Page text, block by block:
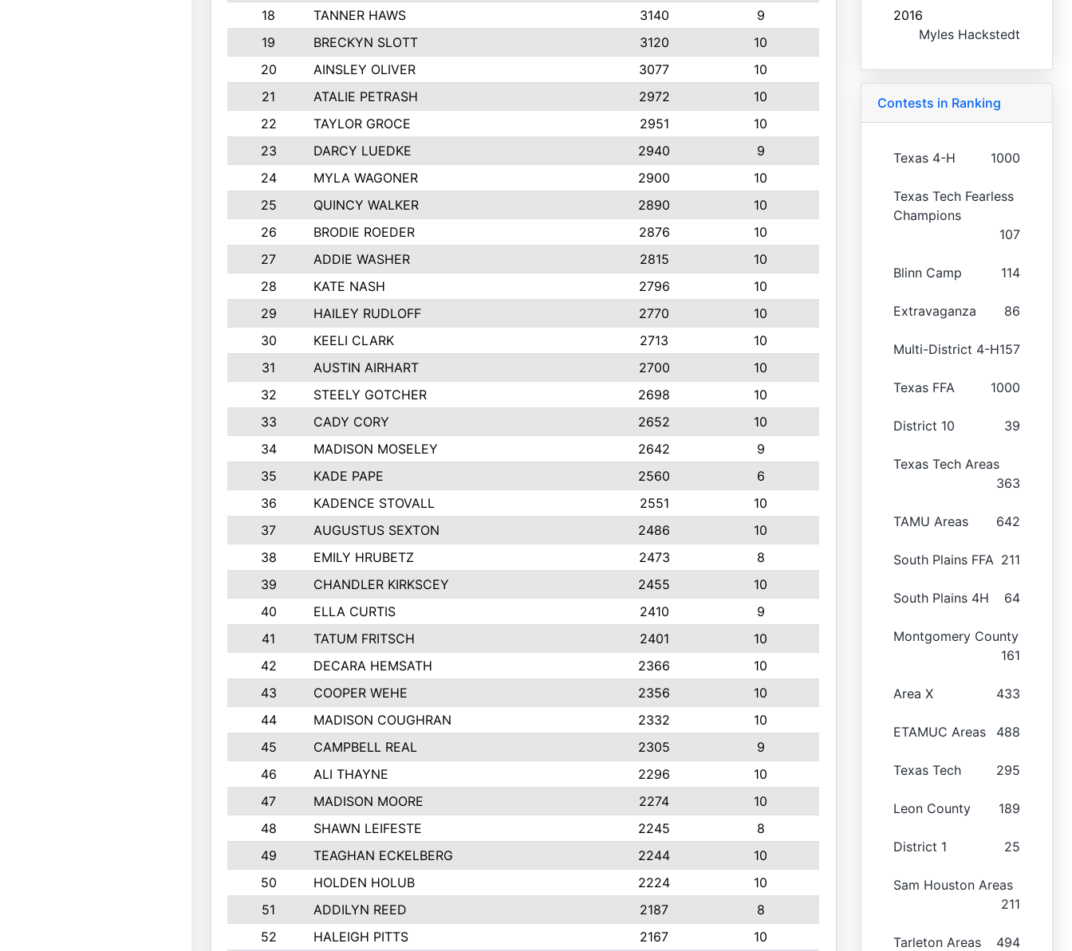
18
TANNER HAWS 3140
9
19
BRECKYN SLOTT 3120
10
20
AINSLEY OLIVER 3077
10
21
ATALIE PETRASH 2972
10
22
TAYLOR GROCE 2951
10
23
DARCY LUEDKE 2940
9
24
MYLA WAGONER 2900
10
25
QUINCY WALKER 2890
10
26
BRODIE ROEDER 2876
10
27
ADDIE WASHER 2815
10
28
KATE NASH 2796
10
29
HAILEY RUDLOFF 2770
10
30
KEELI CLARK 2713
10
31
AUSTIN AIRHART 2700
10
32
STEELY GOTCHER 2698
10
33
CADY CORY 2652
10
34
MADISON MOSELEY 2642
9
35
KADE PAPE 2560
6
36
KADENCE STOVALL 2551
10
37
AUGUSTUS SEXTON 2486
10
38
EMILY HRUBETZ 2473
8
39
CHANDLER KIRKSCEY 2455
10
40
ELLA CURTIS 2410
9
41
TATUM FRITSCH 2401
10
42
DECARA HEMSATH 2366
10
43
COOPER WEHE 2356
10
44
MADISON COUGHRAN 2332
10
45
CAMPBELL REAL 2305
9
46
ALI THAYNE 2296
10
47
MADISON MOORE 2274
10
48
SHAWN LEIFESTE 2245
8
49
TEAGHAN ECKELBERG 2244
10
50
HOLDEN HOLUB 2224
10
51
ADDILYN REED 2187
8
52
HALEIGH PITTS 2167
10
2016
Myles Hackstedt
Contests in Ranking
Texas 4-H 1000
Texas Tech Fearless
Champions
107
Blinn Camp 114
Extravaganza 86
Multi-District 4-H157
Texas FFA 1000
District 10 39
Texas Tech Areas
363
TAMU Areas 642
South Plains FFA 211
South Plains 4H 64
Montgomery County
161
Area X 433
ETAMUC Areas 488
Texas Tech 295
Leon County 189
District 1 25
Sam Houston Areas
211
Tarleton Areas 494